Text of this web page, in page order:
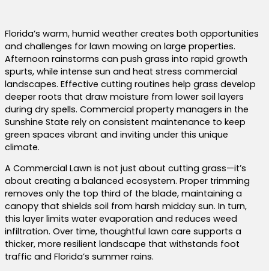
Florida’s warm, humid weather creates both opportunities
and challenges for lawn mowing on large properties.
Afternoon rainstorms can push grass into rapid growth
spurts, while intense sun and heat stress commercial
landscapes. Effective cutting routines help grass develop
deeper roots that draw moisture from lower soil layers
during dry spells. Commercial property managers in the
Sunshine State rely on consistent maintenance to keep
green spaces vibrant and inviting under this unique
climate.
A Commercial Lawn is not just about cutting grass—it’s
about creating a balanced ecosystem. Proper trimming
removes only the top third of the blade, maintaining a
canopy that shields soil from harsh midday sun. In turn,
this layer limits water evaporation and reduces weed
infiltration. Over time, thoughtful lawn care supports a
thicker, more resilient landscape that withstands foot
traffic and Florida’s summer rains.